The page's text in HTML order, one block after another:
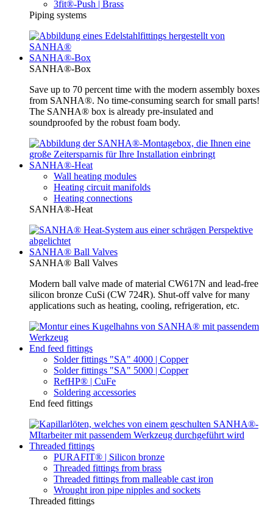
3fit®-Push | Brass
Piping systems
SANHA®-Box
SANHA®-Box
Save up to 70 percent time with the modern assembly boxes
from SANHA®. No time-consuming search for small parts!
The SANHA® box is already pre-insulated and
soundproofed by the robust foam body.
SANHA®-Heat
Wall heating modules
Heating circuit manifolds
Heating connections
SANHA®-Heat
SANHA® Ball Valves
SANHA® Ball Valves
Modern ball valve made of material CW617N and lead-free
silicon bronze CuSi (CW 724R). Shut-off valve for many
applications such as heating, cooling, refrigeration, etc.
End feed fittings
Solder fittings "SA" 4000 | Copper
Solder fittings "SA" 5000 | Copper
RefHP® | CuFe
Soldering accessories
End feed fittings
Threaded fittings
PURAFIT® | Silicon bronze
Threaded fittings from brass
Threaded fittings from malleable cast iron
Wrought iron pipe nipples and sockets
Threaded fittings